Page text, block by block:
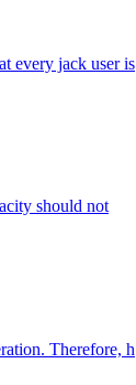
every jack user is
should not
Therefore, h